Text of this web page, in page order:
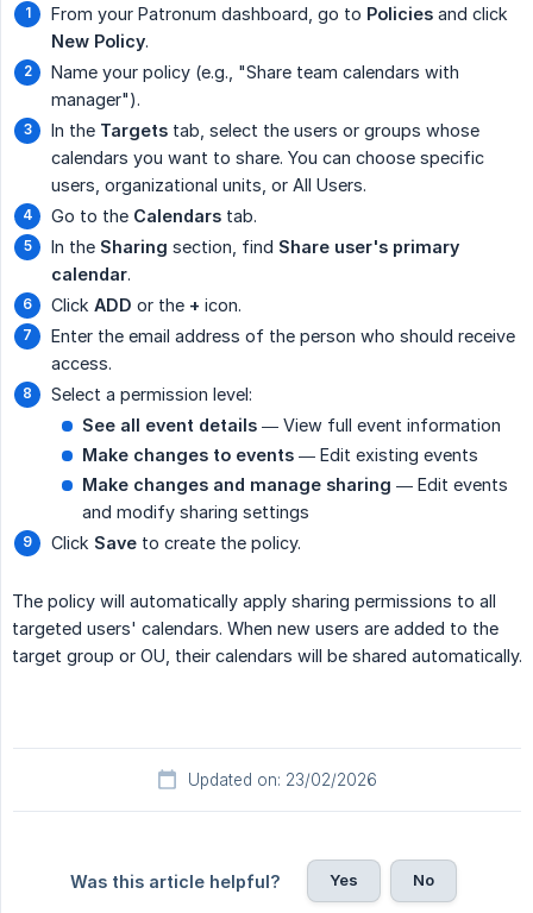
From your Patronum dashboard, go to Policies and click
New Policy.
Name your policy (e.g., "Share team calendars with
manager").
In the Targets tab, select the users or groups whose
calendars you want to share. You can choose specific
users, organizational units, or All Users.
Go to the Calendars tab.
In the Sharing section, find Share user's primary
calendar.
Click ADD or the + icon.
Enter the email address of the person who should receive
access.
Select a permission level:
See all event details — View full event information
Make changes to events — Edit existing events
Make changes and manage sharing — Edit events
and modify sharing settings
Click Save to create the policy.
The policy will automatically apply sharing permissions to all
targeted users' calendars. When new users are added to the
target group or OU, their calendars will be shared automatically.
Updated on: 23/02/2026
Was this article helpful? Yes No